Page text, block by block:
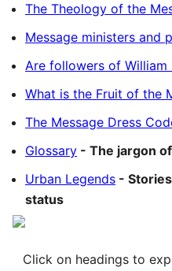
The Theology of the
Message ministers and
Are followers of William
What is the Fruit of the
The Message Dress
Glossary - The jargon
Urban Legends -
status
Click on headings to